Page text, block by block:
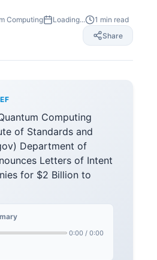
Computing Loading... 1 min read
Share
Computing
of Standards and
Department of
Letters of Intent
for $2 Billion to
0:00 / 0:00